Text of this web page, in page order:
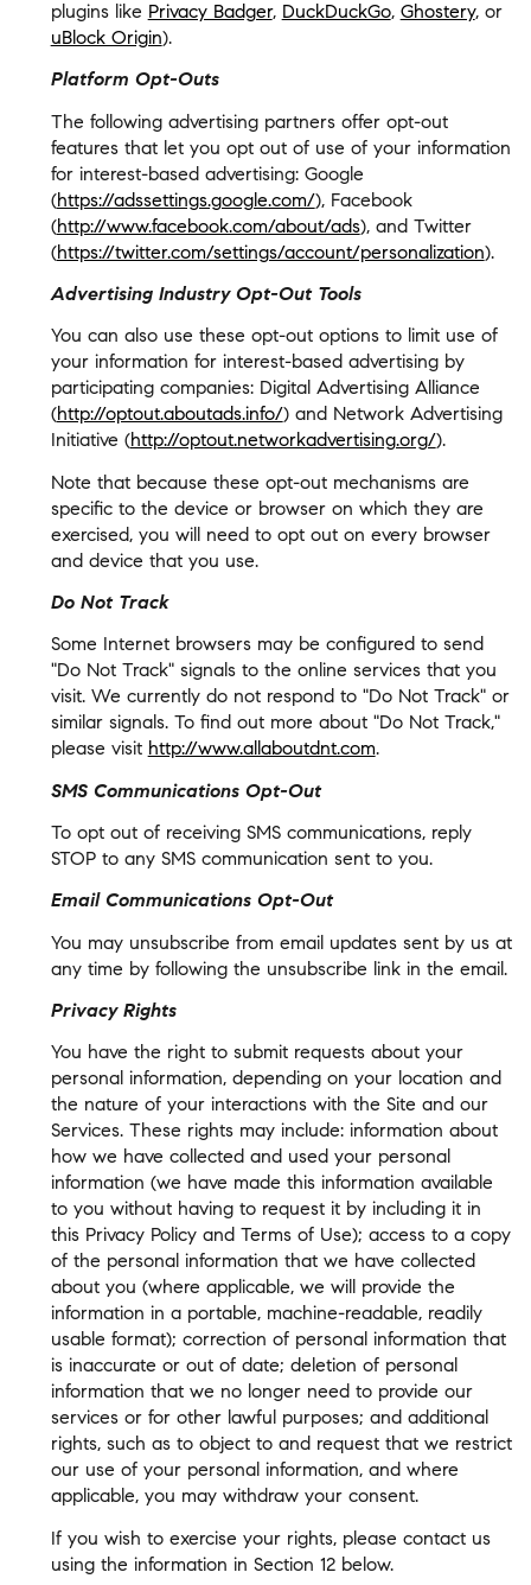
plugins like Privacy Badger, DuckDuckGo, Ghostery, or
uBlock Origin).
Platform Opt-Outs
The following advertising partners offer opt-out
features that let you opt out of use of your information
for interest-based advertising: Google
(https://adssettings.google.com/), Facebook
(http://www.facebook.com/about/ads), and Twitter
(https://twitter.com/settings/account/personalization).
Advertising Industry Opt-Out Tools
You can also use these opt-out options to limit use of
your information for interest-based advertising by
participating companies: Digital Advertising Alliance
(http://optout.aboutads.info/) and Network Advertising
Initiative (http://optout.networkadvertising.org/).
Note that because these opt-out mechanisms are
specific to the device or browser on which they are
exercised, you will need to opt out on every browser
and device that you use.
Do Not Track
Some Internet browsers may be configured to send
"Do Not Track" signals to the online services that you
visit. We currently do not respond to "Do Not Track" or
similar signals. To find out more about "Do Not Track,"
please visit http://www.allaboutdnt.com.
SMS Communications Opt-Out
To opt out of receiving SMS communications, reply
STOP to any SMS communication sent to you.
Email Communications Opt-Out
You may unsubscribe from email updates sent by us at
any time by following the unsubscribe link in the email.
Privacy Rights
You have the right to submit requests about your
personal information, depending on your location and
the nature of your interactions with the Site and our
Services. These rights may include: information about
how we have collected and used your personal
information (we have made this information available
to you without having to request it by including it in
this Privacy Policy and Terms of Use); access to a copy
of the personal information that we have collected
about you (where applicable, we will provide the
information in a portable, machine-readable, readily
usable format); correction of personal information that
is inaccurate or out of date; deletion of personal
information that we no longer need to provide our
services or for other lawful purposes; and additional
rights, such as to object to and request that we restrict
our use of your personal information, and where
applicable, you may withdraw your consent.
If you wish to exercise your rights, please contact us
using the information in Section 12 below.